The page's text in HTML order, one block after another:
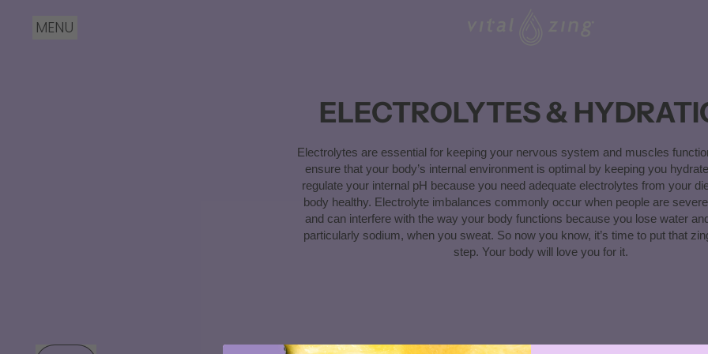
MENU
ELECTROLYTES &
Electrolytes are essential for keeping your nervous system and muscles
ensure that your body’s internal environment is optimal by keeping you
regulate your internal pH because you need adequate electrolytes from your
body healthy. Electrolyte imbalances commonly occur when people are
and can interfere with the way your body functions because you lose water
particularly sodium, when you sweat. So now you know, it’s time to put that
step. Your body will love you for it.